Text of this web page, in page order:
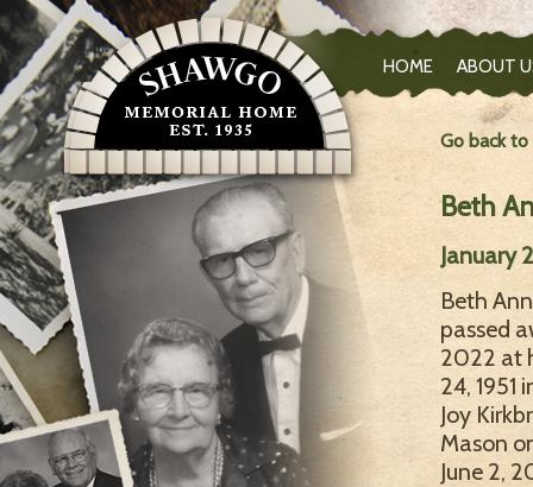
HOME ABOUT
Go back
Beth
January
Beth
passed
2022 at
24,
Joy
Mason
June 2,